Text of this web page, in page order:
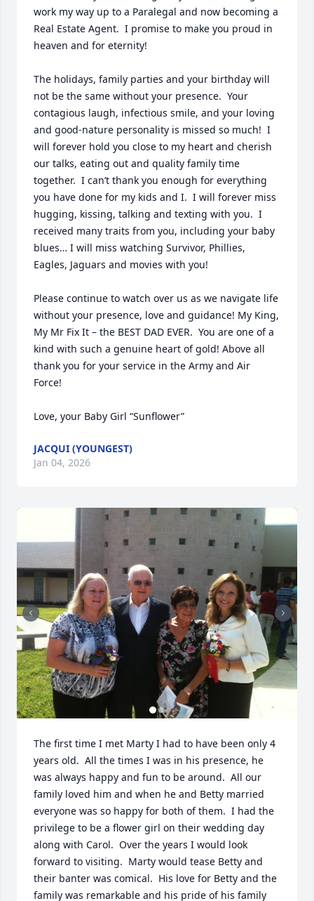
work my way up to a Paralegal and now becoming a
Real Estate Agent.  I promise to make you proud in
heaven and for eternity!
The holidays, family parties and your birthday will
not be the same without your presence.  Your
contagious laugh, infectious smile, and your loving
and good-nature personality is missed so much!  I
will forever hold you close to my heart and cherish
our talks, eating out and quality family time
together.  I can’t thank you enough for everything
you have done for my kids and I.  I will forever miss
hugging, kissing, talking and texting with you.  I
received many traits from you, including your baby
blues… I will miss watching Survivor, Phillies,
Eagles, Jaguars and movies with you!
Please continue to watch over us as we navigate life
without your presence, love and guidance! My King,
My Mr Fix It – the BEST DAD EVER.  You are one of a
kind with such a genuine heart of gold! Above all
thank you for your service in the Army and Air
Force!
Love, your Baby Girl “Sunflower”
JACQUI (YOUNGEST)
Jan 04, 2026
The first time I met Marty I had to have been only 4
years old.  All the times I was in his presence, he
was always happy and fun to be around.  All our
family loved him and when he and Betty married
everyone was so happy for both of them.  I had the
privilege to be a flower girl on their wedding day
along with Carol.  Over the years I would look
forward to visiting.  Marty would tease Betty and
their banter was comical.  His love for Betty and the
family was remarkable and his pride of his family